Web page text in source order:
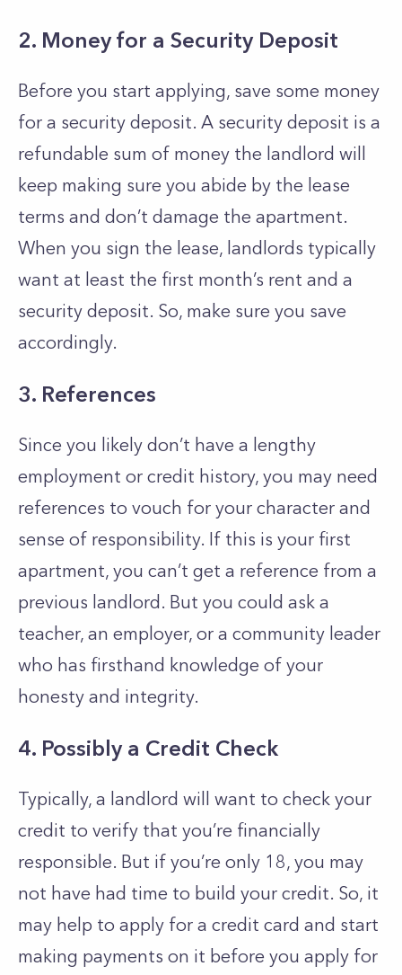
2. Money for a Security Deposit
Before you start applying, save some money
for a security deposit. A security deposit is a
refundable sum of money the landlord will
keep making sure you abide by the lease
terms and don’t damage the apartment.
When you sign the lease, landlords typically
want at least the first month’s rent and a
security deposit. So, make sure you save
accordingly.
3. References
Since you likely don’t have a lengthy
employment or credit history, you may need
references to vouch for your character and
sense of responsibility. If this is your first
apartment, you can’t get a reference from a
previous landlord. But you could ask a
teacher, an employer, or a community leader
who has firsthand knowledge of your
honesty and integrity.
4. Possibly a Credit Check
Typically, a landlord will want to check your
credit to verify that you’re financially
responsible. But if you’re only 18, you may
not have had time to build your credit. So, it
may help to apply for a credit card and start
making payments on it before you apply for